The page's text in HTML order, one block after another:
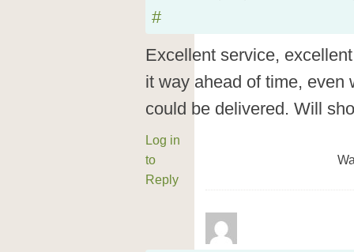
#
Excellent service,
it way ahead of time, even
could be delivered. Will
Log in
to
Reply